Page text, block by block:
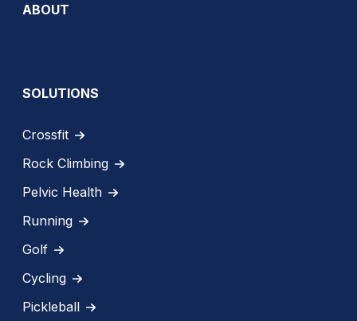
ABOUT
SOLUTIONS
Crossfit
Rock Climbing
Pelvic Health
Running
Golf
Cycling
Pickleball